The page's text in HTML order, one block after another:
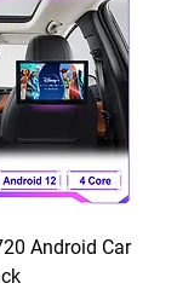
Android Car